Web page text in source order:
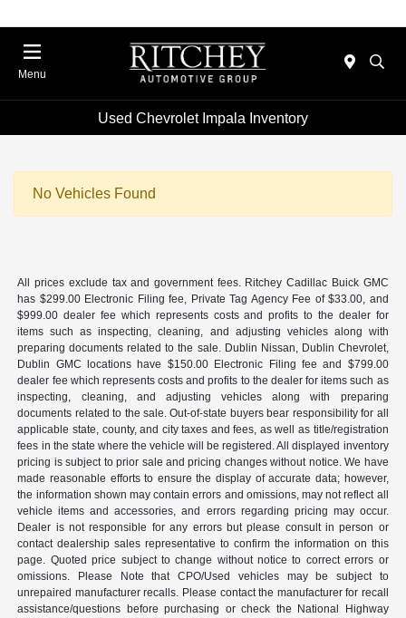
Menu
Used Chevrolet Impala Inventory
No Vehicles Found
All prices exclude tax and government fees. Ritchey Cadillac Buick GMC
has $299.00 Electronic Filing fee, Private Tag Agency Fee of $33.00, and
$999.00 dealer fee which represents costs and profits to the dealer for
items such as inspecting, cleaning, and adjusting vehicles along with
preparing documents related to the sale. Dublin Nissan, Dublin Chevrolet,
Dublin GMC locations have $150.00 Electronic Filing fee and $799.00
dealer fee which represents costs and profits to the dealer for items such as
inspecting, cleaning, and adjusting vehicles along with preparing
documents related to the sale. Out-of-state buyers bear responsibility for all
applicable state, county, and city taxes and fees, as well as title/registration
fees in the state where the vehicle will be registered. All displayed inventory
pricing is subject to prior sale and pricing changes without notice. We have
made reasonable efforts to ensure the display of accurate data; however,
the information shown may contain errors and omissions, may not reflect all
vehicle items and accessories, and errors regarding pricing may occur.
Dealer is not responsible for any errors but please consult in person or
contact dealership sales representative to confirm the information on this
page. Quoted price subject to change without notice to correct errors or
omissions. Please Note that CPO/Used vehicles may be subject to
unrepaired manufacturer recalls. Please contact the manufacturer for recall
assistance/questions before purchasing or check the National Highway